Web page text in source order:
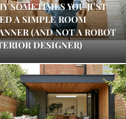
SOMETIMES YOU JUST
A SIMPLE ROOM
(AND NOT A ROBOT
DESIGNER)